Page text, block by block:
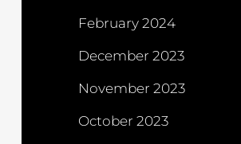
February 2024
December 2023
November 2023
October 2023